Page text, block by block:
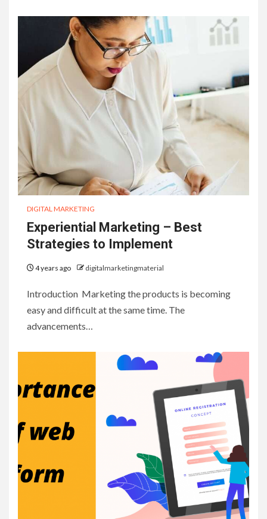
DIGITAL MARKETING
Experiential Marketing – Best
Strategies to Implement
4 years ago digitalmarketingmaterial
Introduction Marketing the products is becoming
easy and difficult at the same time. The
advancements…